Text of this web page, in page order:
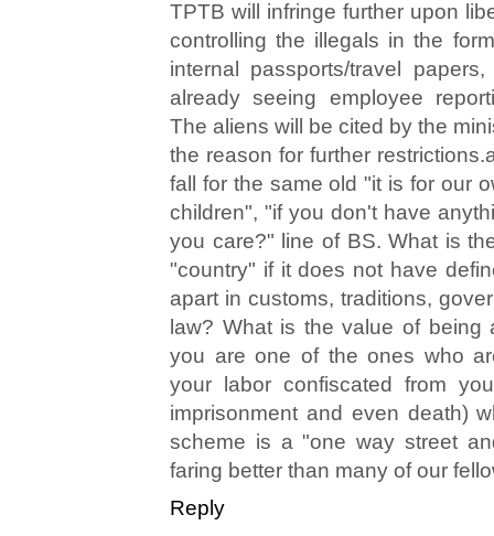
TPTB will infringe further upon
controlling the illegals in the
internal passports/travel
already seeing employee
The aliens will be cited by the
the reason for further
fall for the same old "it is for our
children", "if you don't have
you care?" line of BS. What is
"country" if it does not have
apart in customs, traditions,
law? What is the value of being
you are one of the ones who
your labor confiscated from
imprisonment and even death)
scheme is a "one way street
faring better than many of our
Reply